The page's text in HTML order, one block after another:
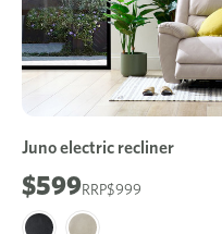
Juno electric recliner
$999
$599